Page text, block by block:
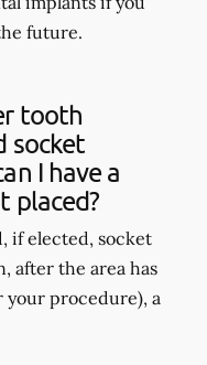
future.
tooth
socket
I have a
placed?
if elected, socket
after the area has
your procedure), a